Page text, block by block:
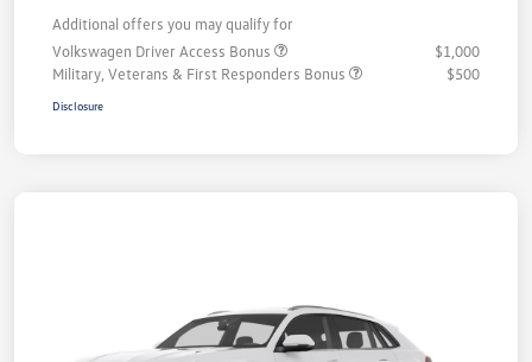
Additional offers you may qualify for
Volkswagen Driver Access Bonus
$1,000
Military, Veterans & First Responders Bonus
$500
Disclosure